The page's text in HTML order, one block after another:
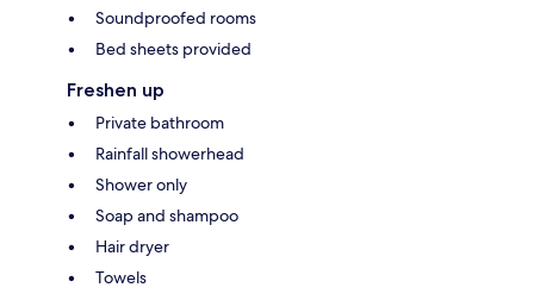
Soundproofed rooms
Bed sheets provided
Freshen up
Private bathroom
Rainfall showerhead
Shower only
Soap and shampoo
Hair dryer
Towels